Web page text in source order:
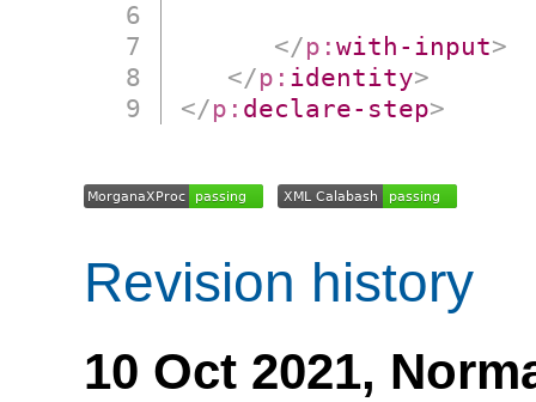
</p:with-input>
</p: identity>
</p: declare-step>
Revision history
10 Oct 2021,